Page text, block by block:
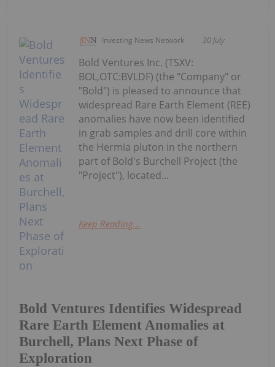
Investing News Network 30 July
Bold Ventures Identifies Widespread
Rare Earth Element Anomalies at
Burchell, Plans Next Phase of
Exploration
Bold Ventures Inc. (TSXV:
BOL,OTC:BVLDF) (the "Company" or
"Bold") is pleased to announce that
widespread Rare Earth Element (REE)
anomalies have now been identified
in grab samples and drill core within
the Hermia pluton in the northern
part of Bold's Burchell Project (the
"Project"), located...
Keep Reading...